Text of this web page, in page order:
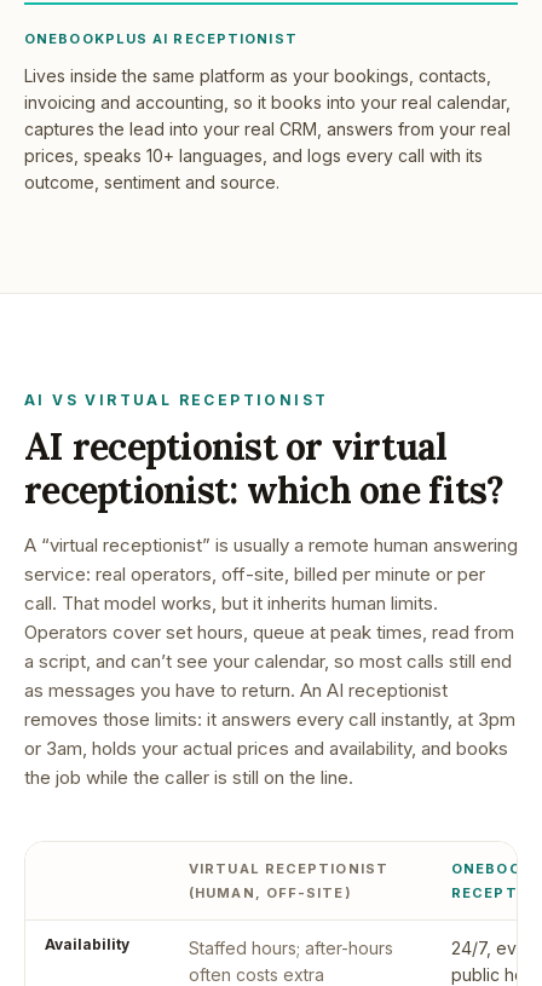
ONEBOOKPLUS AI RECEPTIONIST
Lives inside the same platform as your bookings, contacts,
invoicing and accounting, so it books into your real calendar,
captures the lead into your real CRM, answers from your real
prices, speaks 10+ languages, and logs every call with its
outcome, sentiment and source.
AI VS VIRTUAL RECEPTIONIST
AI receptionist or virtual
receptionist: which one fits?
A “virtual receptionist” is usually a remote human answering
service: real operators, off-site, billed per minute or per
call. That model works, but it inherits human limits.
Operators cover set hours, queue at peak times, read from
a script, and can’t see your calendar, so most calls still end
as messages you have to return. An AI receptionist
removes those limits: it answers every call instantly, at 3pm
or 3am, holds your actual prices and availability, and books
the job while the caller is still on the line.
VIRTUAL RECEPTIONIST
(HUMAN, OFF-SITE)
Availability
Staffed hours; after-hours
often costs extra
24/7,
public